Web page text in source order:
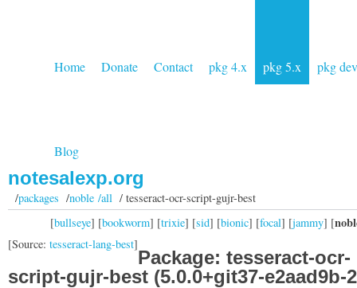
Home Donate Contact pkg 4.x pkg 5.x pkg dev
Blog
notesalexp.org
/packages /noble /all/ tesseract-ocr-script-gujr-best
[bullseye] [bookworm] [trixie] [sid] [bionic] [focal] [jammy] [
[Source: tesseract-lang-best]
Package: tesseract-ocr-
script-gujr-best (5.0.0+git37-e2aad9b-